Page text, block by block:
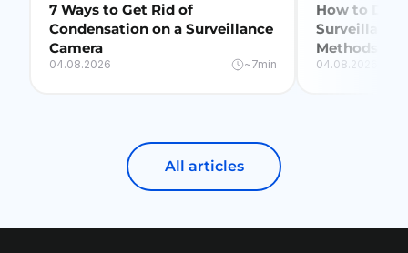
7 Ways to Get Rid of
Condensation on a Surveillance
Camera
04.08.2026 ~7min
How to
Surveillance
Methods +
04.08.2026
All articles